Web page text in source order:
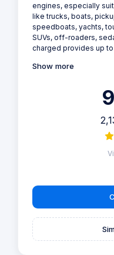
engines, especially
like trucks, boats,
speedboats, yachts,
SUVs, off-roaders,
charged provides up
Show more